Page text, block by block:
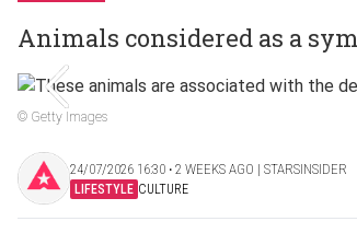
Animals considered as a
© Getty Images
24/07/2026 16:30 ‧ 2 WEEKS AGO | STARSINSIDER
LIFESTYLE CULTURE